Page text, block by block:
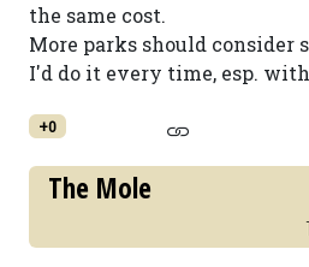
the same cost.
More parks should
I'd do it every time, esp. with
+0
The Mole